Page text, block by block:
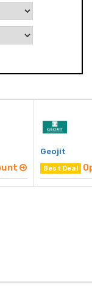
Geojit
Best Deal